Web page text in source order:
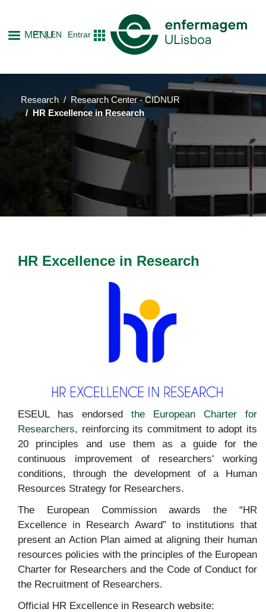
to
main
content
MENU
PT EN Entrar
Research
Research Center - CIDNUR
HR Excellence in Research
HR Excellence in Research
ESEUL has endorsed the European Charter for
Researchers, reinforcing its commitment to adopt its
20 principles and use them as a guide for the
continuous improvement of researchers' working
conditions, through the development of a Human
Resources Strategy for Researchers.
The European Commission awards the “HR
Excellence in Research Award” to institutions that
present an Action Plan aimed at aligning their human
resources policies with the principles of the European
Charter for Researchers and the Code of Conduct for
the Recruitment of Researchers.
Official HR Excellence in Research website: